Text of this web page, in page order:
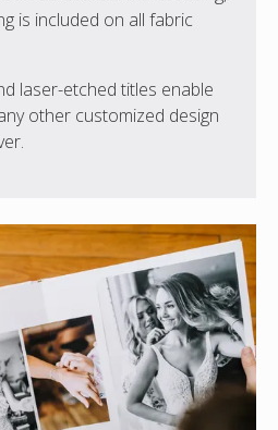
is included on all fabric
laser-etched titles enable
other customized design